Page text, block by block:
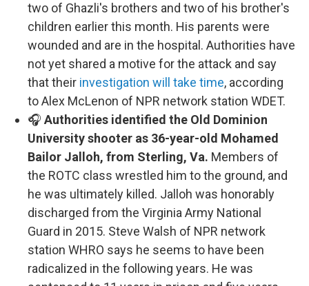
two of Ghazli's brothers and two of his brother's
children earlier this month. His parents were
wounded and are in the hospital. Authorities have
not yet shared a motive for the attack and say
that their investigation will take time, according
to Alex McLenon of NPR network station WDET.
🎧 Authorities identified the Old Dominion
University shooter as 36-year-old Mohamed
Bailor Jalloh, from Sterling, Va. Members of
the ROTC class wrestled him to the ground, and
he was ultimately killed. Jalloh was honorably
discharged from the Virginia Army National
Guard in 2015. Steve Walsh of NPR network
station WHRO says he seems to have been
radicalized in the following years. He was